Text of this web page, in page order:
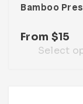
From $15
Select